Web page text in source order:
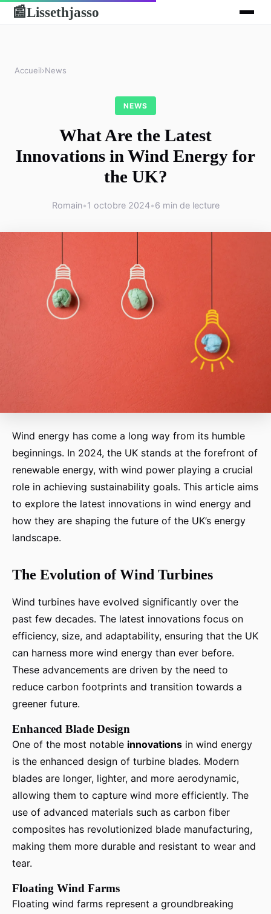
📰Lissethjasso
Accueil›News
NEWS
What Are the Latest
Innovations in Wind Energy for
the UK?
Romain•1 octobre 2024•6 min de lecture
Wind energy has come a long way from its humble
beginnings. In 2024, the UK stands at the forefront of
renewable energy, with wind power playing a crucial
role in achieving sustainability goals. This article aims
to explore the latest innovations in wind energy and
how they are shaping the future of the UK’s energy
landscape.
The Evolution of Wind Turbines
Wind turbines have evolved significantly over the
past few decades. The latest innovations focus on
efficiency, size, and adaptability, ensuring that the UK
can harness more wind energy than ever before.
These advancements are driven by the need to
reduce carbon footprints and transition towards a
greener future.
Enhanced Blade Design
One of the most notable innovations in wind energy
is the enhanced design of turbine blades. Modern
blades are longer, lighter, and more aerodynamic,
allowing them to capture wind more efficiently. The
use of advanced materials such as carbon fiber
composites has revolutionized blade manufacturing,
making them more durable and resistant to wear and
tear.
Floating Wind Farms
Floating wind farms represent a groundbreaking